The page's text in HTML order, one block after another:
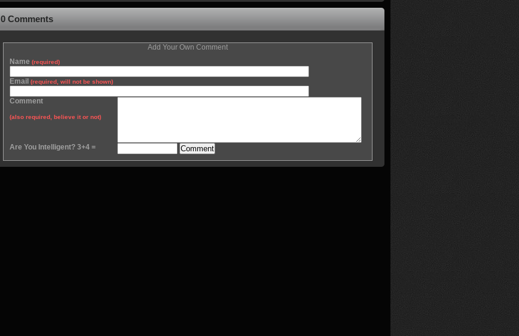
0 Comments
Add Your Own Comment
Name (required)
Email (required, will not be shown)
Comment
(also required, believe it or not)
Are You Intelligent? 3+4 =